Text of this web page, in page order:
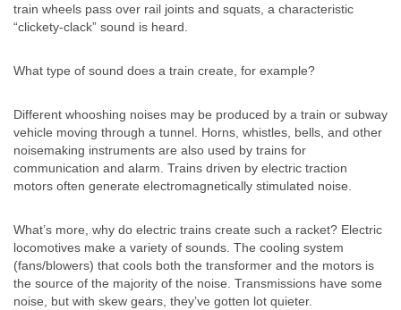
train wheels pass over rail joints and squats, a characteristic
“clickety-clack” sound is heard.
What type of sound does a train create, for example?
Different whooshing noises may be produced by a train or subway
vehicle moving through a tunnel. Horns, whistles, bells, and other
noisemaking instruments are also used by trains for
communication and alarm. Trains driven by electric traction
motors often generate electromagnetically stimulated noise.
What’s more, why do electric trains create such a racket? Electric
locomotives make a variety of sounds. The cooling system
(fans/blowers) that cools both the transformer and the motors is
the source of the majority of the noise. Transmissions have some
noise, but with skew gears, they’ve gotten lot quieter.